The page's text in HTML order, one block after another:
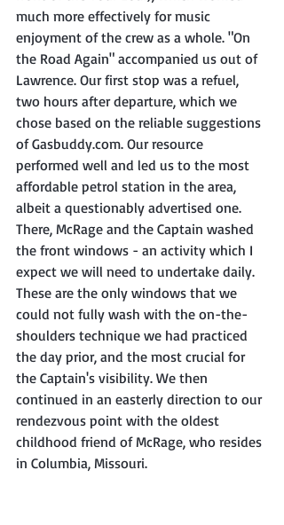
much more effectively for music
enjoyment of the crew as a whole. "On
the Road Again" accompanied us out of
Lawrence. Our first stop was a refuel,
two hours after departure, which we
chose based on the reliable suggestions
of Gasbuddy.com. Our resource
performed well and led us to the most
affordable petrol station in the area,
albeit a questionably advertised one.
There, McRage and the Captain washed
the front windows - an activity which I
expect we will need to undertake daily.
These are the only windows that we
could not fully wash with the on-the-
shoulders technique we had practiced
the day prior, and the most crucial for
the Captain's visibility. We then
continued in an easterly direction to our
rendezvous point with the oldest
childhood friend of McRage, who resides
in Columbia, Missouri.